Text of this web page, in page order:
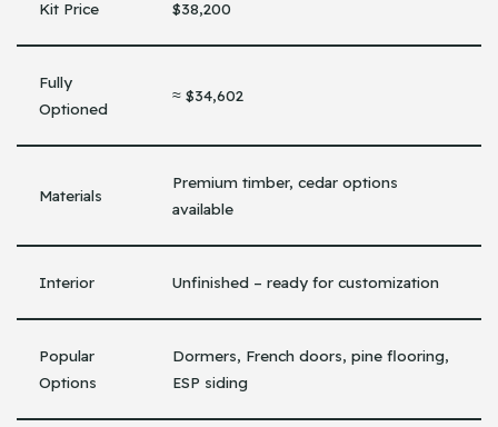
Kit Price $38,200
Fully
Optioned
≈ $34,602
Materials
Premium timber, cedar options
available
Interior Unfinished – ready for customization
Popular
Options
Dormers, French doors, pine flooring,
ESP siding